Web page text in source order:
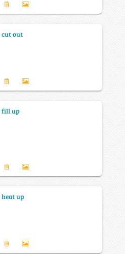
cut out
fill up
heat up